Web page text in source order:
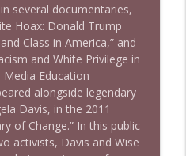
several documentaries,
Hoax: Donald Trump
Class in America,” and
and White Privilege in
Education
alongside legendary
Davis, in the 2011
of Change.” In this public
activists, Davis and Wise